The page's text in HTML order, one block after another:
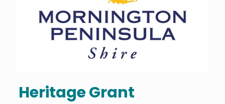
Heritage Grant